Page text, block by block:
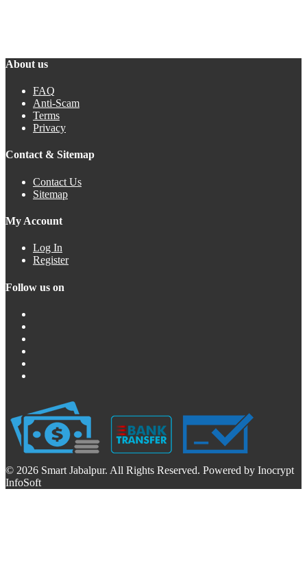
About us
FAQ
Anti-Scam
Terms
Privacy
Contact & Sitemap
Contact Us
Sitemap
My Account
Log In
Register
Follow us on
© 2026 Smart Jabalpur. All Rights Reserved. Powered by Inocrypt
InfoSoft